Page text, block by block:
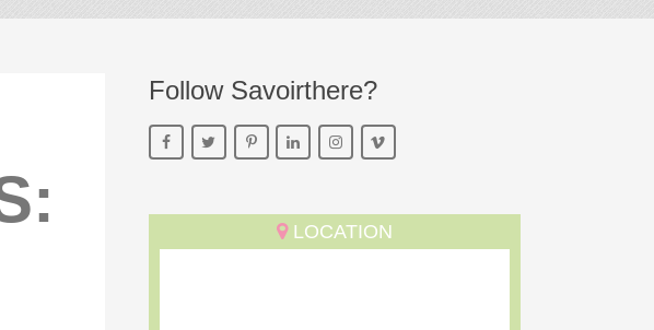
Follow Savoirthere?
LOCATION